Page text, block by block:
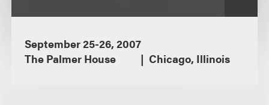
September 25-26, 2007
The Palmer House
Chicago, Illinois